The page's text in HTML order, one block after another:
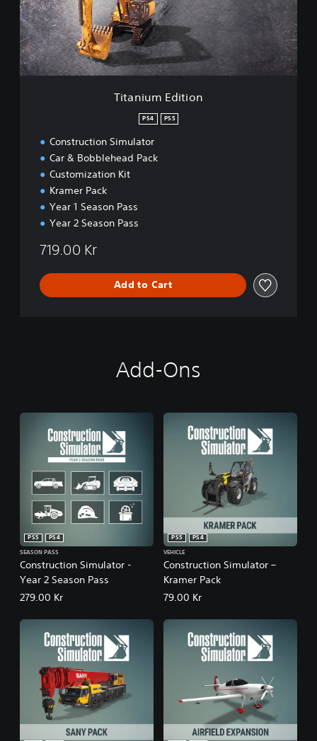
u
m
E
d
i
t
Titanium Edition
PS4 PS5
Construction Simulator
Car & Bobblehead Pack
Customization Kit
Kramer Pack
Year 1 Season Pass
Year 2 Season Pass
719.00 Kr
Add to Cart
Add-Ons
Construction Simulator -
Year 2 Season Pass
PS5
PS4
SEASON PASS
279.00 Kr
Construction Simulator –
Kramer Pack
PS5
PS4
VEHICLE
79.00 Kr